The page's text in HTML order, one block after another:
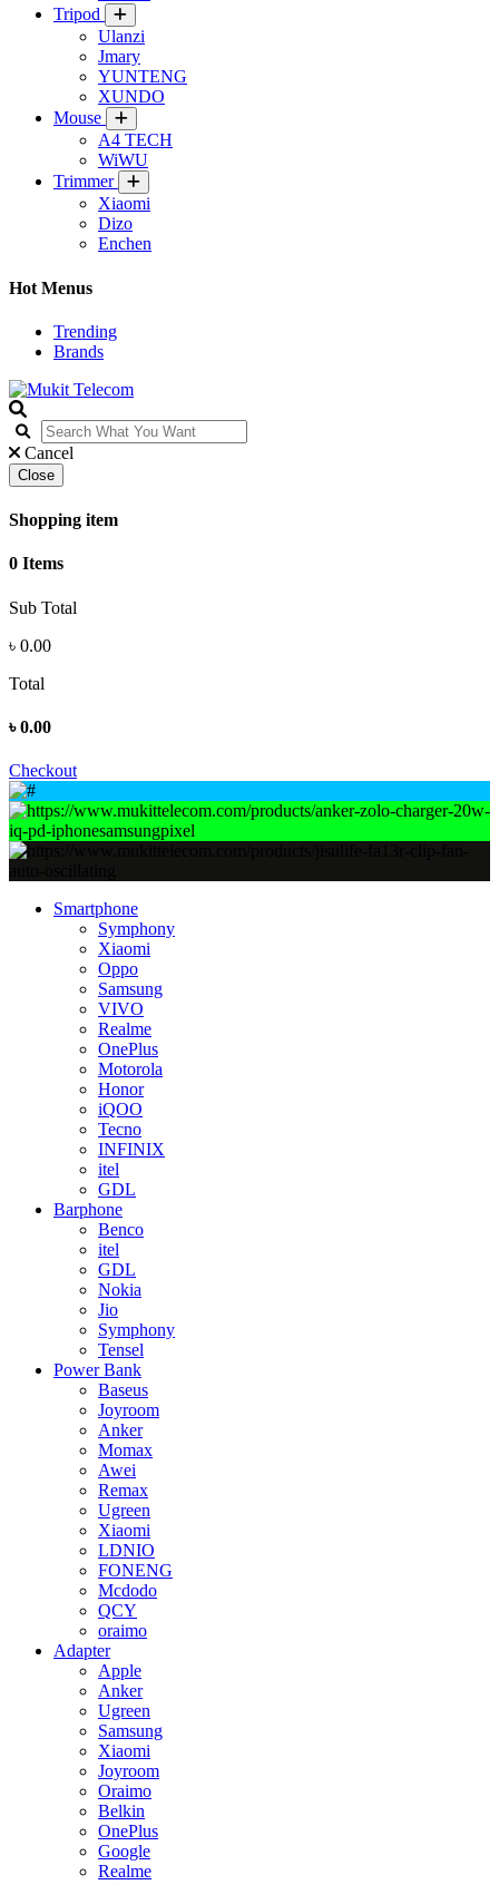
Tripod
Ulanzi
Jmary
YUNTENG
XUNDO
Mouse
A4 TECH
WiWU
Trimmer
Xiaomi
Dizo
Enchen
Hot Menus
Trending
Brands
Cancel
Close
Shopping item
0 Items
Sub Total
৳ 0.00
Total
৳0.00
Checkout
Smartphone
Symphony
Xiaomi
Oppo
Samsung
VIVO
Realme
OnePlus
Motorola
Honor
iQOO
Tecno
INFINIX
itel
GDL
Barphone
Benco
itel
GDL
Nokia
Jio
Symphony
Tensel
Power Bank
Baseus
Joyroom
Anker
Momax
Awei
Remax
Ugreen
Xiaomi
LDNIO
FONENG
Mcdodo
QCY
oraimo
Adapter
Apple
Anker
Ugreen
Samsung
Xiaomi
Joyroom
Oraimo
Belkin
OnePlus
Google
Realme